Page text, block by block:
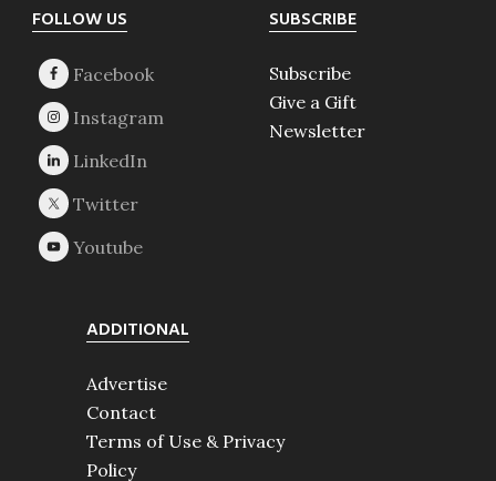
Footer
FOLLOW US SUBSCRIBE
Subscribe
Give a Gift
Newsletter
ADDITIONAL
Advertise
Contact
Terms of Use & Privacy
Policy